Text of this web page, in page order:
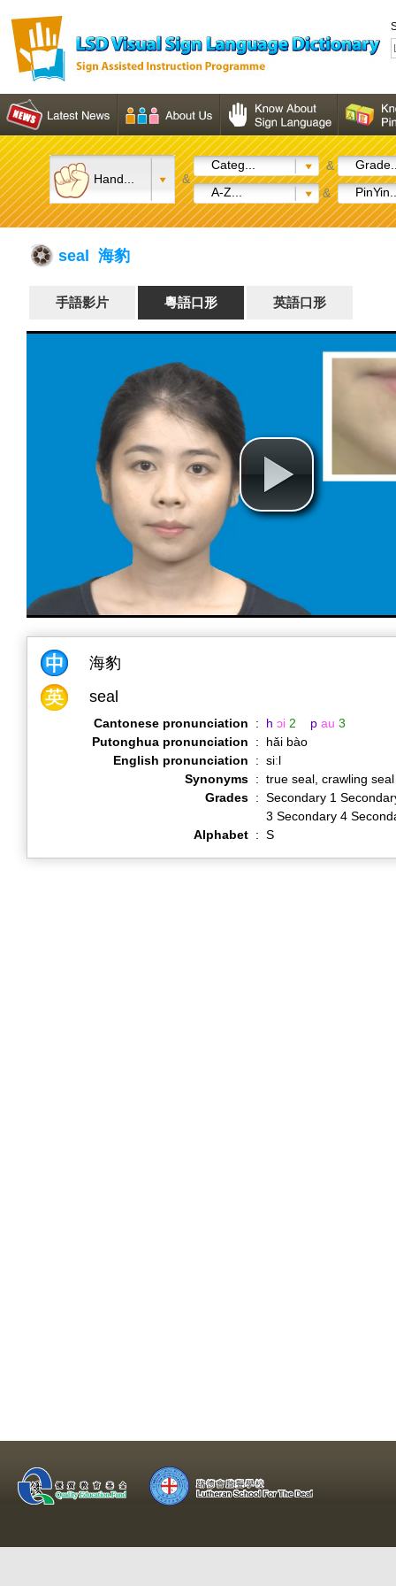
Hand... &
Categ... &
A-Z...
&
seal 海豹
手語影片 粵語口形 英語口形
海豹
seal
Cantonese pronunciation : h ɔi 2 p au 3
Putonghua pronunciation
:
hǎi bào
English pronunciation
: siːl
Synonyms : true seal, crawling seal
Grades : Secondary 1
3 Secondary 4
Alphabet : S